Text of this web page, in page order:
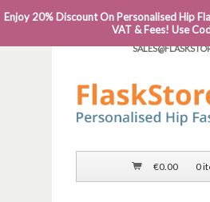
PHONE: 0818 663
€0.00 0
Enjoy 20% Discount On Personalised Hip
VAT & Fees! Use